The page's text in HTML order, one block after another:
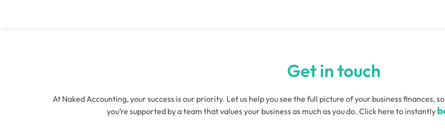
Get in touch
At Naked Accounting, your success is our priority. Let us help you see the full picture of your business finances,
you’re supported by a team that values your business as much as you do. Click here to instantly